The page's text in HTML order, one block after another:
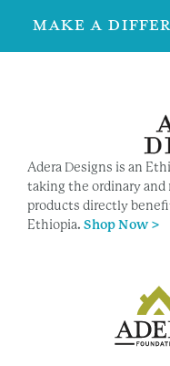
MAKE A
Adera Designs is an
taking the ordinary
products directly
Ethiopia.Shop Now >